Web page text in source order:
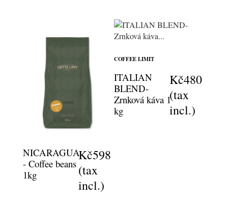
NICARAGUA
- Coffee beans
1kg
Kč598
(tax
incl.)
COFFEE LIMIT
ITALIAN
BLEND-
Zrnková káva 1
kg
Kč480
(tax
incl.)